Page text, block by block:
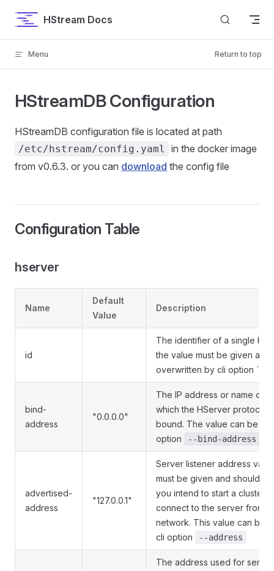
Skip to contentHStream Docs
Menu Return to top
HStreamDB Configuration
HStreamDB configuration file is located at path
/etc/hstream/config.yaml
in the docker image
from v0.6.3. or you can download the config file
Configuration Table
hserver
Name
Default
Value
Description
id
The identifier of a single
the value must be given and
overwritten by cli option `--
bind-
address
"0.0.0.0"
The IP address or name of
which the HServer protocol
bound. The value can be
option
--bind-address
advertised-
address
"127.0.0.1"
Server listener address
must be given and
you intend to start a cluster
connect to the server from
network. This value can be
cli option
--address
The address used for